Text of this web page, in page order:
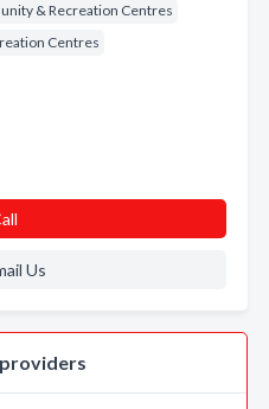
& Recreation Centres
Centres
Us